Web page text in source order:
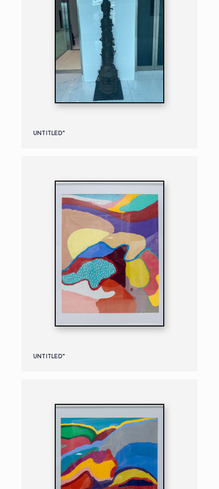
UNTITLED"
UNTITLED"